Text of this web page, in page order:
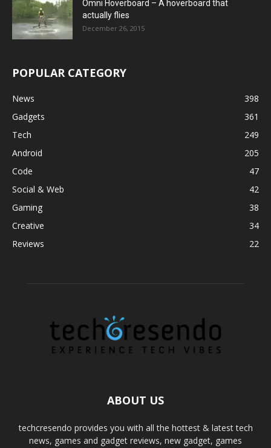
Omni Hoverboard – A hoverboard that
actually flies
December 26, 2015
POPULAR CATEGORY
News
398
Gadgets
361
Tech
249
Android
205
Code
47
Social & Web
42
Gaming
38
Creative
34
Reviews
22
ABOUT US
techcresendo provides you with all the hottest & latest tech
news, games and gadget reviews, new gadget, games